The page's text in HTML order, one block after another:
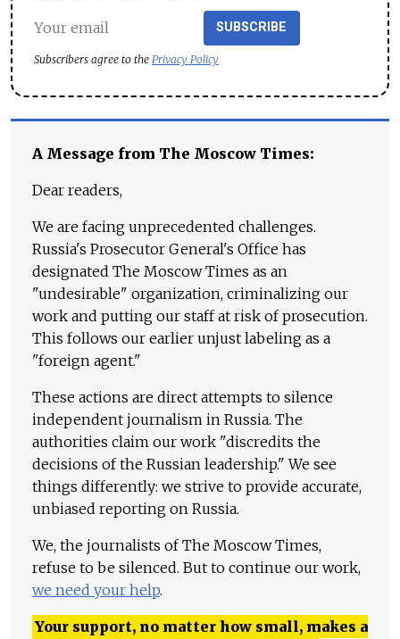
SUBSCRIBE
Subscribers agree to the Privacy Policy
A Message from The Moscow Times:
Dear readers,
We are facing unprecedented challenges.
Russia's Prosecutor General's Office has
designated The Moscow Times as an
"undesirable" organization, criminalizing our
work and putting our staff at risk of prosecution.
This follows our earlier unjust labeling as a
"foreign agent."
These actions are direct attempts to silence
independent journalism in Russia. The
authorities claim our work "discredits the
decisions of the Russian leadership." We see
things differently: we strive to provide accurate,
unbiased reporting on Russia.
We, the journalists of The Moscow Times,
refuse to be silenced. But to continue our work,
we need your help.
Your support, no matter how small, makes a